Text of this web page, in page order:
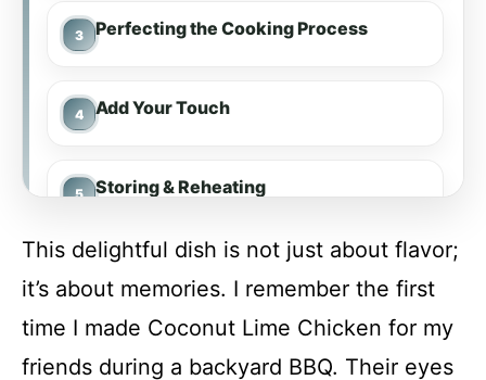
Perfecting the Cooking Process
Add Your Touch
Storing & Reheating
FAQ
This delightful dish is not just about flavor;
it’s about memories. I remember the first
time I made Coconut Lime Chicken for my
friends during a backyard BBQ. Their eyes